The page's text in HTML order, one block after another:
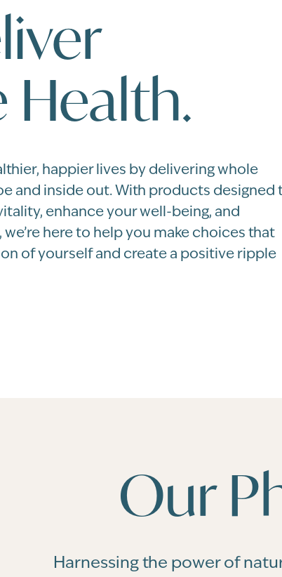
happier lives by delivering whole
and inside out. With products designed
enhance your well-being, and
here to help you make choices that
of yourself and create a positive ripple
Our
Harnessing the power of